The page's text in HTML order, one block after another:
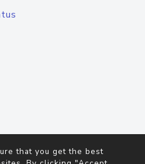
that you get the best